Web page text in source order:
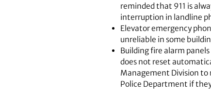
reminded that 911 is
interruption in landline
Elevator emergency
unreliable in some
Building fire alarm
does not reset
Management Division to
Police Department if